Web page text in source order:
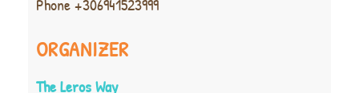
ORGANIZER
The Leros Way